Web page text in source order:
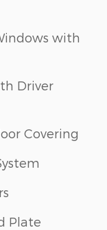
with
Driver
Covering
Plate